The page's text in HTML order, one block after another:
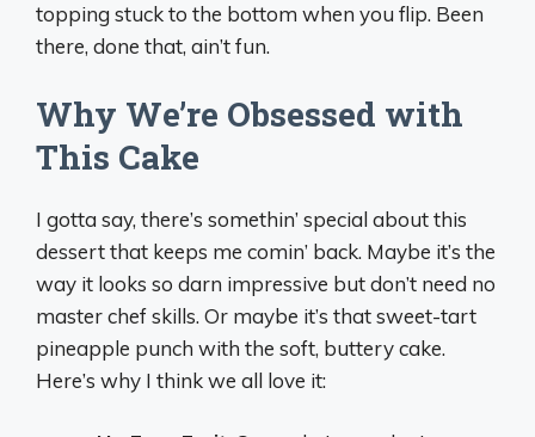
topping stuck to the bottom when you flip. Been
there, done that, ain’t fun.
Why We’re Obsessed with
This Cake
I gotta say, there’s somethin’ special about this
dessert that keeps me comin’ back. Maybe it’s the
way it looks so darn impressive but don’t need no
master chef skills. Or maybe it’s that sweet-tart
pineapple punch with the soft, buttery cake.
Here’s why I think we all love it: